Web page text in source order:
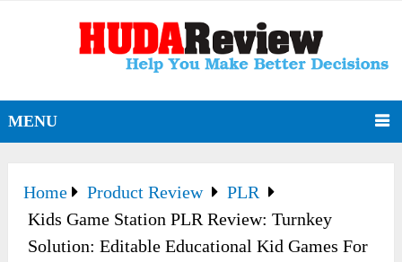
MENU
Home Product Review
PLR
Kids Game Station PLR Review: Turnkey
Solution: Editable Educational Kid Games For